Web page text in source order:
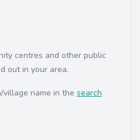
centres and other public
out in your area.
name in the search